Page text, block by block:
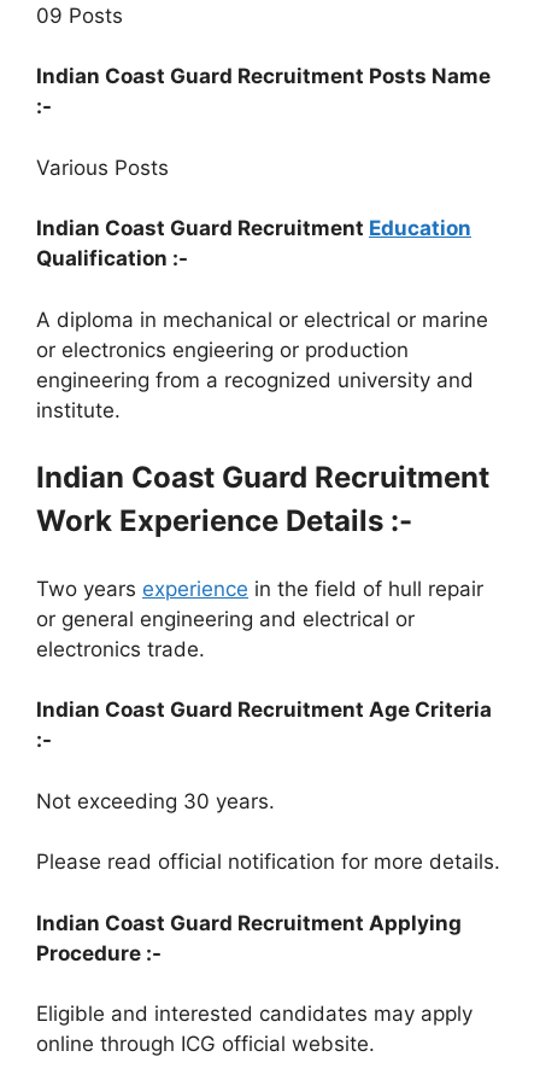
09 Posts
Indian Coast Guard Recruitment Posts Name
:-
Various Posts
Indian Coast Guard Recruitment Education
Qualification :-
A diploma in mechanical or electrical or marine
or electronics engieering or production
engineering from a recognized university and
institute.
Indian Coast Guard Recruitment
Work Experience Details :-
Two years experience in the field of hull repair
or general engineering and electrical or
electronics trade.
Indian Coast Guard Recruitment Age Criteria
:-
Not exceeding 30 years.
Please read official notification for more details.
Indian Coast Guard Recruitment Applying
Procedure :-
Eligible and interested candidates may apply
online through ICG official website.